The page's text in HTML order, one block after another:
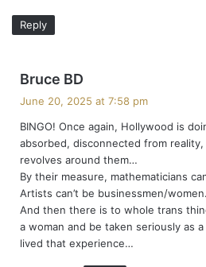
Reply
Bruce BD
s
:
June 20, 2025 at 7:58 pm
BINGO! Once again, Hollywood is
absorbed, disconnected from
revolves around them…
By their measure, mathematicians
Artists can’t be businessmen/
And then there is to whole trans
a woman and be taken seriously as
lived that experience…